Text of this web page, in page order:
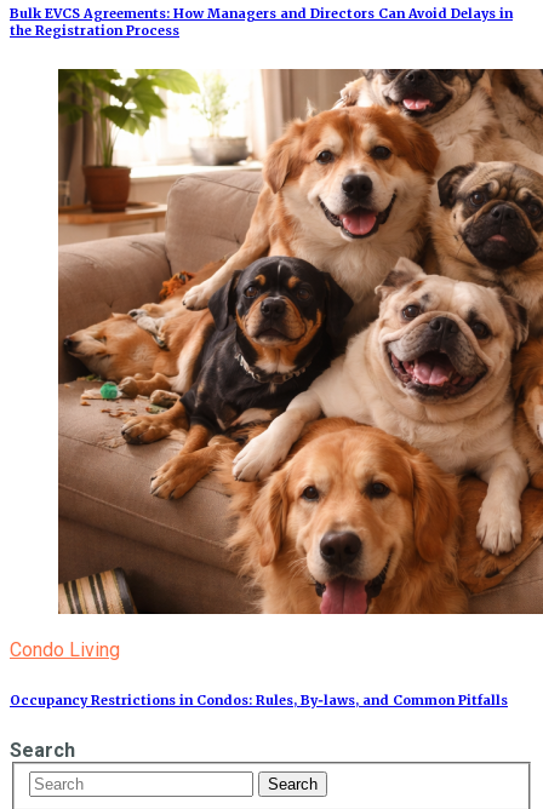
Bulk EVCS Agreements: How Managers and Directors Can Avoid Delays in
the Registration Process
Condo Living
Occupancy Restrictions in Condos: Rules, By‑laws, and Common Pitfalls
Search